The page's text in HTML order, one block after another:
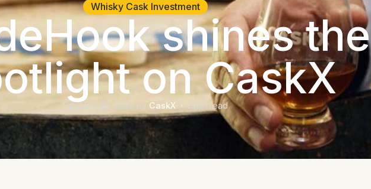
Whisky Cask Investment
shines the
on CaskX
February 23, 2022 by CaskX 2 min read